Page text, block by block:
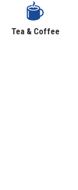
Tea & Coffee